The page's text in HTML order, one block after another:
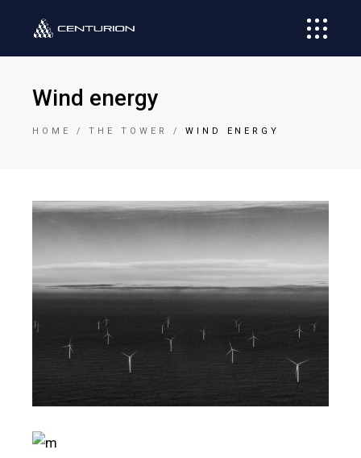
Wind energy
HOME THE TOWER WIND ENERGY